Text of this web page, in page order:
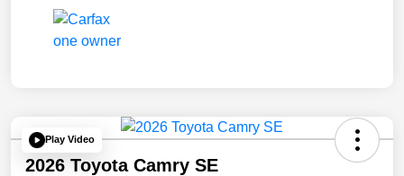
Play Video
2026 Toyota Camry SE